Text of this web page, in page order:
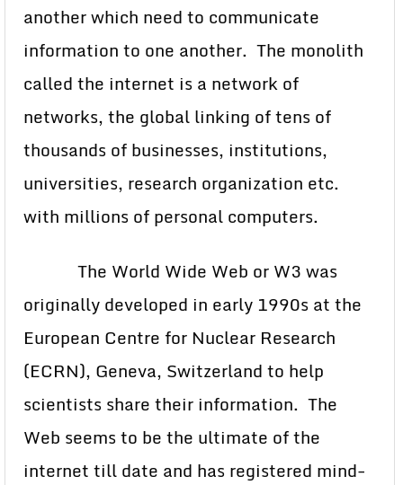
another which need to communicate
information to one another. The monolith
called the internet is a network of
networks, the global linking of tens of
thousands of businesses, institutions,
universities, research organization etc.
with millions of personal computers.
The World Wide Web or W3 was
originally developed in early 1990s at the
European Centre for Nuclear Research
(ECRN), Geneva, Switzerland to help
scientists share their information. The
Web seems to be the ultimate of the
internet till date and has registered mind-